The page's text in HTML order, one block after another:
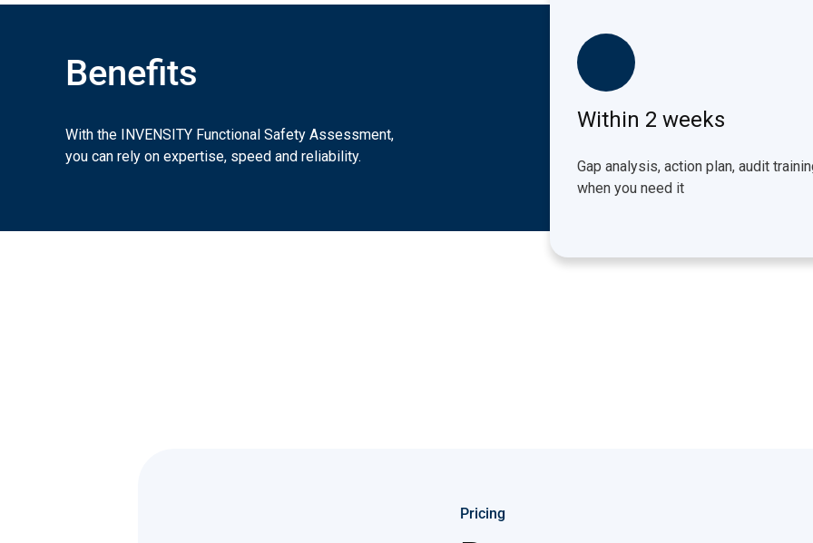
Benefits
With the INVENSITY Functional Safety Assessment,
you can rely on expertise, speed and reliability.
Within 2 weeks
Gap analysis, action plan, audit
when you need it
Pricing